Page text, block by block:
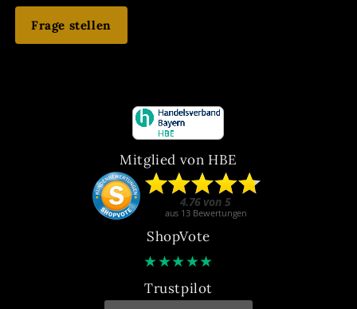
Frage stellen
Mitglied von HBE
ShopVote
★★★★★
Trustpilot